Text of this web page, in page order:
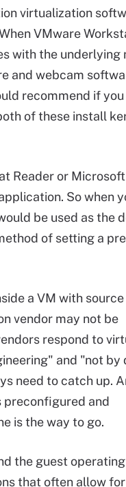
virtualization
VMware
with the underlying
and webcam
recommend if you
of these install
Reader or
So when
be used as the
of setting a
a VM with
vendor may not be
respond to
and "not by
need to catch up.
and
is the way to go.
the guest
that often allow